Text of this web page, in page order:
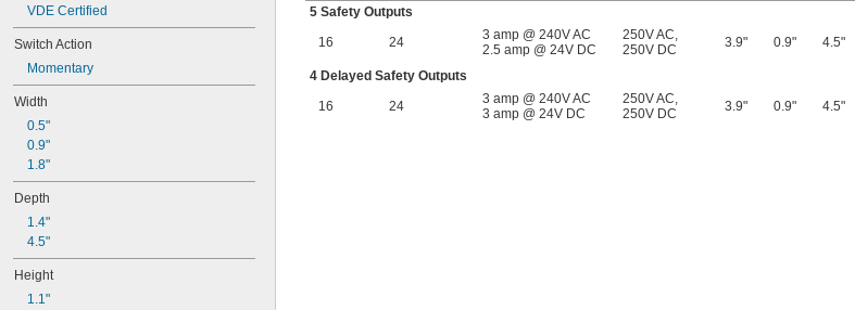
VDE Certified
Switch Action
Momentary
Width
0.5"
0.9"
1.8"
Depth
1.4"
4.5"
Height
1.1"
5 Safety Outputs
16
24
3 amp @ 240V AC
2.5 amp @ 24V DC
250V AC
250V DC
3.9" 0.9" 4.5"
4 Delayed Safety Outputs
16
24
3 amp @ 240V AC
3 amp @ 24V DC
250V AC
250V DC
3.9" 0.9" 4.5"